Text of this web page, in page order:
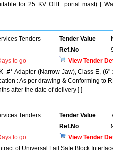
for 25 KV OHE portal mast) [
Tenders Tender Value
Ref.No
to go
View Tender
.#* Adapter (Narrow Jaw), Class E,
: As per drawing & Conforming to
after the date of delivery ] ]
Tenders Tender Value
Ref.No
to go
View Tender
of Universal Fail Safe Block